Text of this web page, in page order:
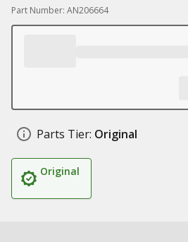
Part Number: AN206664
Parts Tier: Original
Original